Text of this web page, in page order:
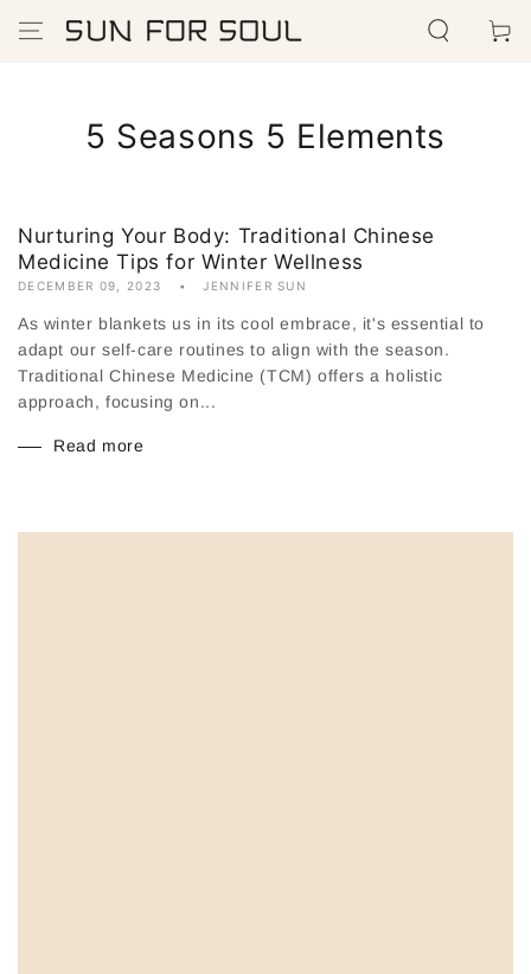
CONTENT
Cart
5 Seasons 5 Elements
Nurturing Your Body: Traditional Chinese
Medicine Tips for Winter Wellness
DECEMBER 09, 2023 JENNIFER SUN
As winter blankets us in its cool embrace, it's essential to
adapt our self-care routines to align with the season.
Traditional Chinese Medicine (TCM) offers a holistic
approach, focusing on...
Read more